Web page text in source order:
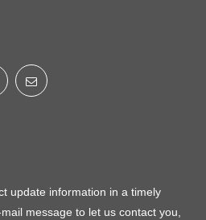
update information in a timely
message to let us contact you,